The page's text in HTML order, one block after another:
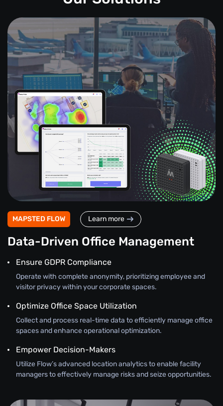
MAPSTED FLOW Learn more
Data-Driven Office Management
Ensure GDPR Compliance
Operate with complete anonymity, prioritizing employee and
visitor privacy within your corporate spaces.
Optimize Office Space Utilization
Collect and process real-time data to efficiently manage office
spaces and enhance operational optimization.
Empower Decision-Makers
Utilize Flow’s advanced location analytics to enable facility
managers to effectively manage risks and seize opportunities.